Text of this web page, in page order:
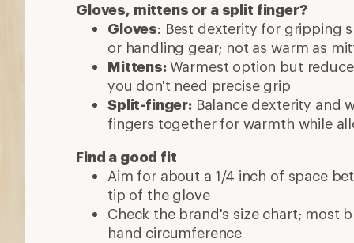
Gloves, mittens or a split finger?
Gloves: Best dexterity for gripping
or handling gear; not as warm as
Mittens:Warmest option but
you don't need precise grip
Split-finger:Balance dexterity and
fingers together for warmth while
Find a good fit
Aim for about a 1/4 inch of space
tip of the glove
Check the brand's size chart; most
hand circumference